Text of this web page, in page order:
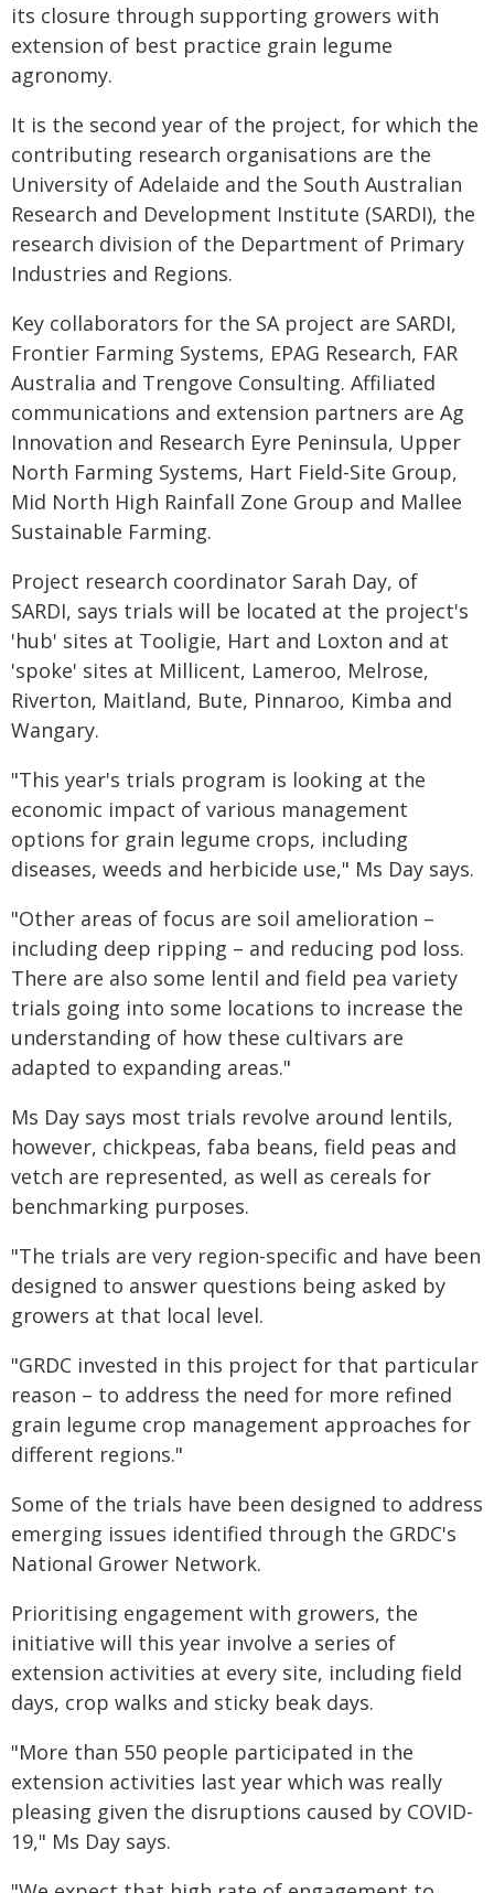
its closure through supporting growers with
extension of best practice grain legume
agronomy.
It is the second year of the project, for which the
contributing research organisations are the
University of Adelaide and the South Australian
Research and Development Institute (SARDI), the
research division of the Department of Primary
Industries and Regions.
Key collaborators for the SA project are SARDI,
Frontier Farming Systems, EPAG Research, FAR
Australia and Trengove Consulting. Affiliated
communications and extension partners are Ag
Innovation and Research Eyre Peninsula, Upper
North Farming Systems, Hart Field-Site Group,
Mid North High Rainfall Zone Group and Mallee
Sustainable Farming.
Project research coordinator Sarah Day, of
SARDI, says trials will be located at the project's
'hub' sites at Tooligie, Hart and Loxton and at
'spoke' sites at Millicent, Lameroo, Melrose,
Riverton, Maitland, Bute, Pinnaroo, Kimba and
Wangary.
"This year's trials program is looking at the
economic impact of various management
options for grain legume crops, including
diseases, weeds and herbicide use," Ms Day says.
"Other areas of focus are soil amelioration –
including deep ripping – and reducing pod loss.
There are also some lentil and field pea variety
trials going into some locations to increase the
understanding of how these cultivars are
adapted to expanding areas."
Ms Day says most trials revolve around lentils,
however, chickpeas, faba beans, field peas and
vetch are represented, as well as cereals for
benchmarking purposes.
"The trials are very region-specific and have been
designed to answer questions being asked by
growers at that local level.
"GRDC invested in this project for that particular
reason – to address the need for more refined
grain legume crop management approaches for
different regions."
Some of the trials have been designed to address
emerging issues identified through the GRDC's
National Grower Network.
Prioritising engagement with growers, the
initiative will this year involve a series of
extension activities at every site, including field
days, crop walks and sticky beak days.
"More than 550 people participated in the
extension activities last year which was really
pleasing given the disruptions caused by COVID-
19," Ms Day says.